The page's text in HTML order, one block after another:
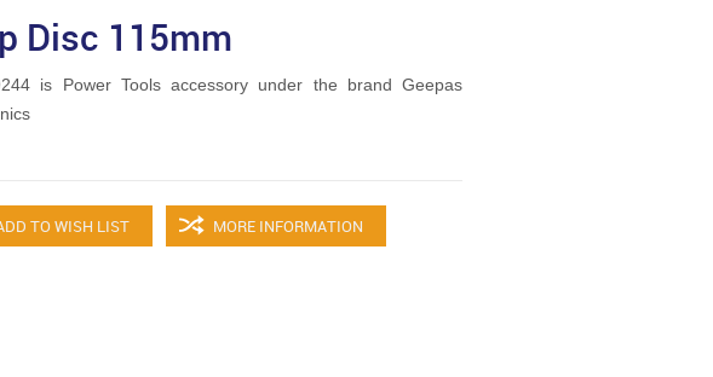
Disc 115mm
is Power Tools accessory under the brand Geepas
TO WISH LIST MORE INFORMATION